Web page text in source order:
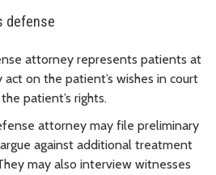
defense
attorney represents patients at
act on the patient’s wishes in court
patient’s rights.
attorney may file preliminary
against additional treatment
may also interview witnesses